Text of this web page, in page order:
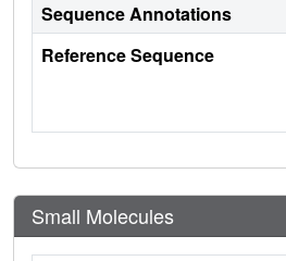
Sequence Annotations
Reference Sequence
Small Molecules